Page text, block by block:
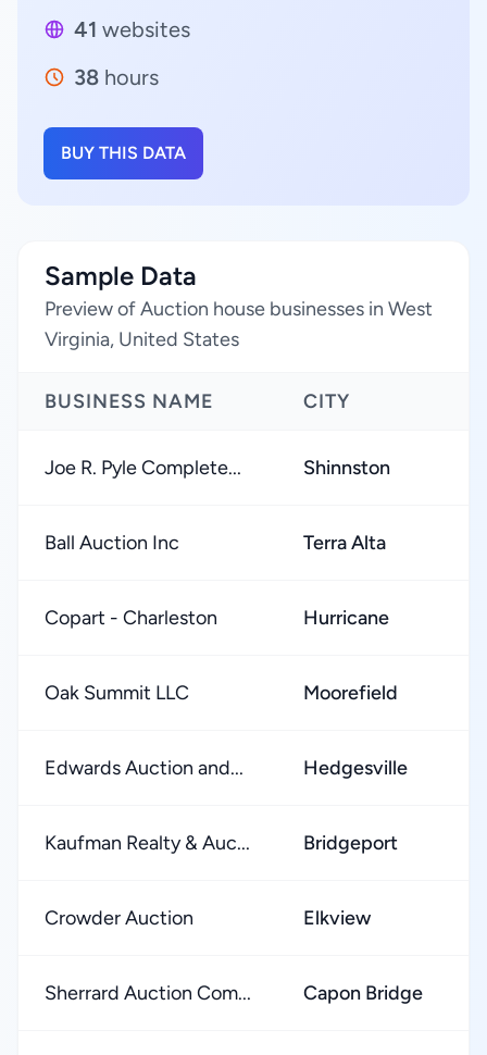
41 websites
38 hours
BUY THIS DATA
Sample Data
Preview of Auction house businesses in West
Virginia, United States
BUSINESS NAME CITY
Joe R. Pyle Complete... Shinnston
Ball Auction Inc Terra Alta
Copart - Charleston Hurricane
Oak Summit LLC Moorefield
Edwards Auction and... Hedgesville
Kaufman Realty & Auc... Bridgeport
Crowder Auction Elkview
Sherrard Auction Com... Capon Bridge